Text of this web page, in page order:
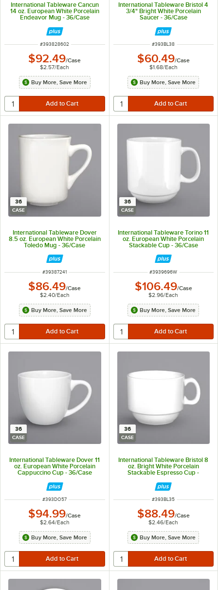
International Tableware Cancun
14 oz. European White Porcelain
Endeavor Mug - 36/Case
ITEM NUMBER
#393828602
$92.49/Case
$2.57/Each
Buy More, Save More
International Tableware Bristol 4
3/4" Bright White Porcelain
Saucer - 36/Case
ITEM NUMBER
#393BL38
$60.49/Case
$1.68/Each
Buy More, Save More
36
CASE
International Tableware Dover
8.5 oz. European White Porcelain
Toledo Mug - 36/Case
ITEM NUMBER
#39387241
$86.49/Case
$2.40/Each
Buy More, Save More
36
CASE
International Tableware Torino 11
oz. European White Porcelain
Stackable Cup - 36/Case
ITEM NUMBER
#3939696W
$106.49/Case
$2.96/Each
Buy More, Save More
36
CASE
International Tableware Dover 11
oz. European White Porcelain
Cappuccino Cup - 36/Case
ITEM NUMBER
#393DO57
$94.99/Case
$2.64/Each
Buy More, Save More
36
CASE
International Tableware Bristol 8
oz. Bright White Porcelain
Stackable Espresso Cup -
ITEM NUMBER
#393BL35
$88.49/Case
$2.46/Each
Buy More, Save More